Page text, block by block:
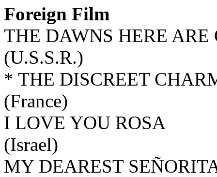
Foreign Film
THE DAWNS HERE ARE
(U.S.S.R.)
* THE DISCREET
(France)
I LOVE YOU ROSA
(Israel)
MY DEAREST